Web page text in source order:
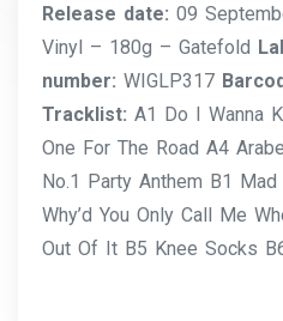
Release date: 09
Vinyl – 180g – Gatefold
number: WIGLP317
Tracklist: A1 Do I Wanna
One For The Road A4
No.1 Party Anthem B1
Why’d You Only Call Me
Out Of It B5 Knee Socks